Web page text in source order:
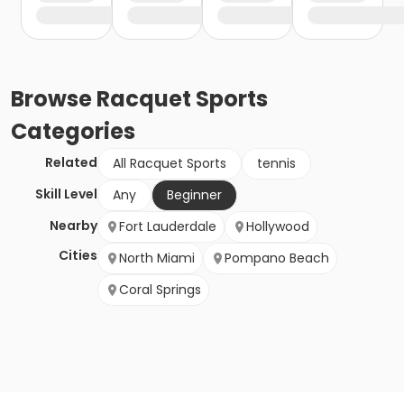
BrowseRacquet Sports
Categories
Related All Racquet Sports
tennis
Skill Level
Any
Beginner
Nearby
Cities
Fort Lauderdale
Hollywood
North Miami
Pompano Beach
Coral Springs